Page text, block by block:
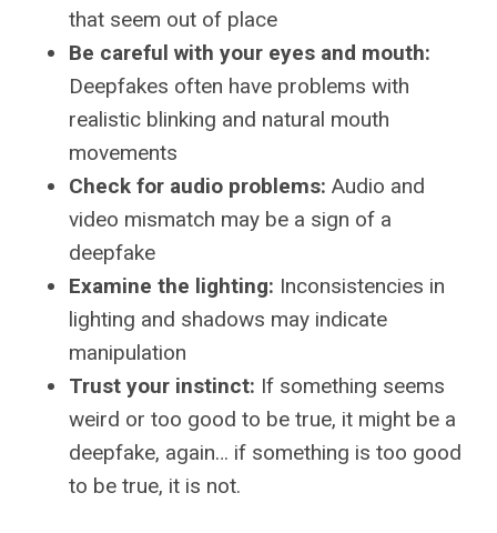
that seem out of place
Be careful with your eyes and mouth:
Deepfakes often have problems with
realistic blinking and natural mouth
movements
Check for audio problems: Audio and
video mismatch may be a sign of a
deepfake
Examine the lighting: Inconsistencies in
lighting and shadows may indicate
manipulation
Trust your instinct: If something seems
weird or too good to be true, it might be a
deepfake, again… if something is too good
to be true, it is not.